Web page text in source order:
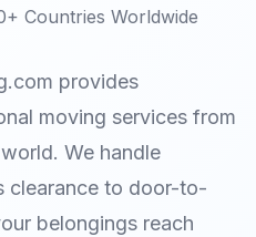
Countries Worldwide
provides
moving services from
We handle
clearance to door-to-
belongings reach